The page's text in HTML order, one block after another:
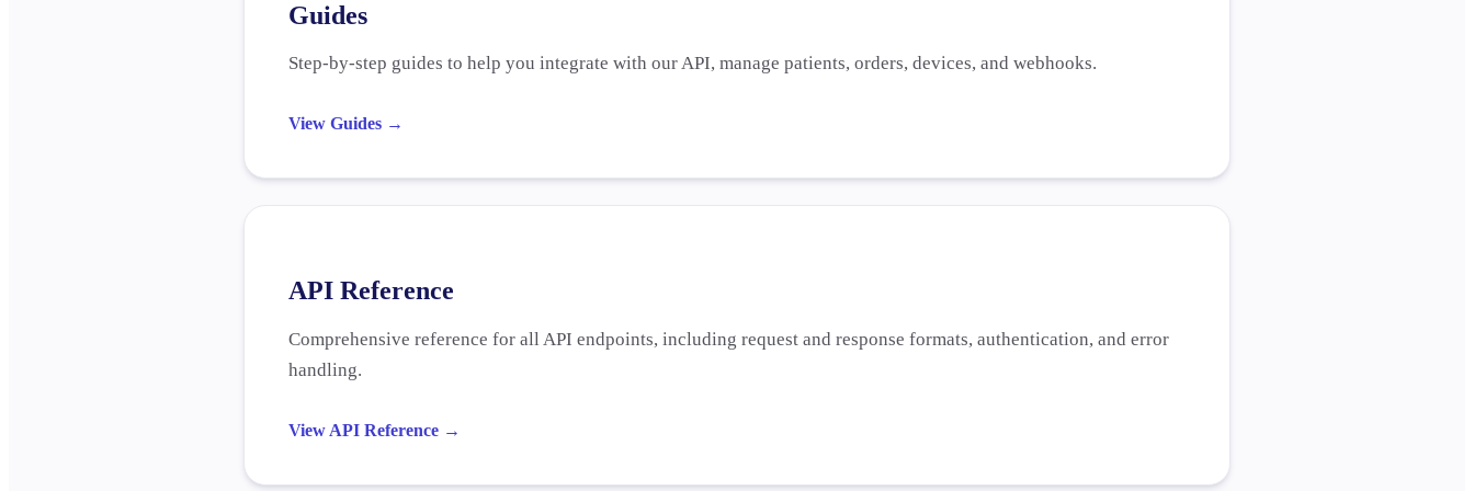
Guides
Step-by-step guides to help you integrate with our API, manage patients, orders, devices, and webhooks.
View Guides →
API Reference
Comprehensive reference for all API endpoints, including request and response formats, authentication, and error
handling.
View API Reference →